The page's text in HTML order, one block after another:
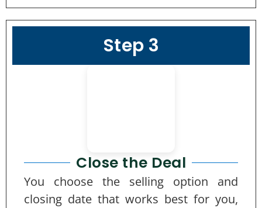
Step 3
Close the Deal
You choose the selling option and
closing date that works best for you,